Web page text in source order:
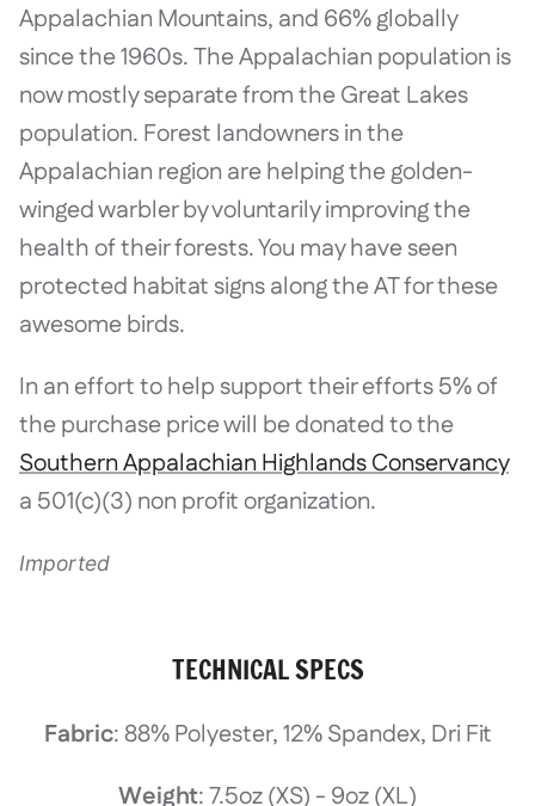
Appalachian Mountains, and 66% globally
since the 1960s. The Appalachian population is
now mostly separate from the Great Lakes
population. Forest landowners in the
Appalachian region are helping the golden-
winged warbler by voluntarily improving the
health of their forests. You may have seen
protected habitat signs along the AT for these
awesome birds.
In an effort to help support their efforts 5% of
the purchase price will be donated to the
Southern Appalachian Highlands Conservancy
a 501(c)(3) non profit organization.
Imported
TECHNICAL SPECS
Fabric: 88% Polyester, 12% Spandex, Dri Fit
Weight: 7.5oz (XS) - 9oz (XL)